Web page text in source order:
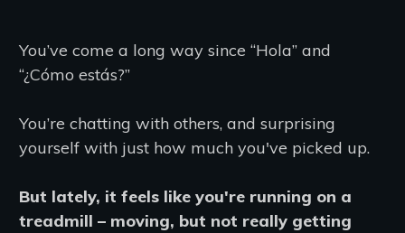
You’ve come a long way since “Hola” and
“¿Cómo estás?”
You’re chatting with others, and surprising
yourself with just how much you've picked up.
But lately, it feels like you're running on a
treadmill – moving, but not really getting